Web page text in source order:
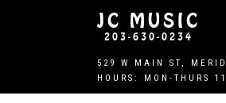
JC MUSIC
203-630-0234